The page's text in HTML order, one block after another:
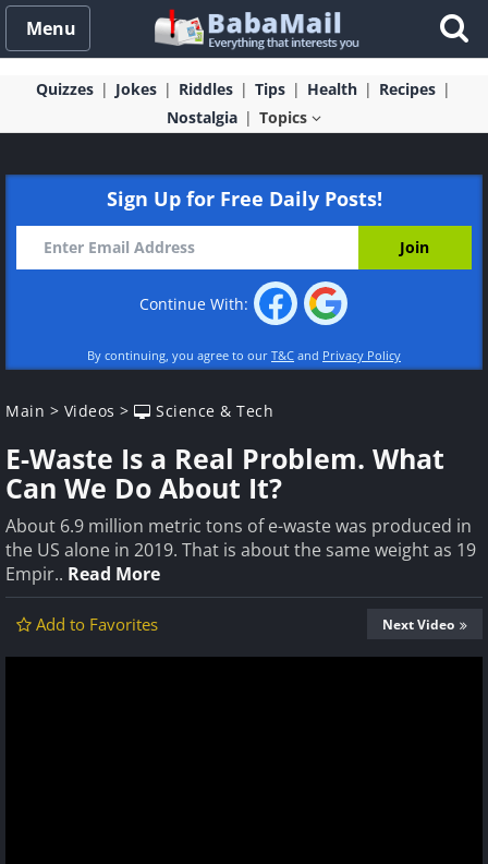
Menu
Quizzes Jokes Riddles Tips Health
Recipes
Nostalgia
Topics
Sign Up for Free Daily Posts!
Continue With:
By continuing, you agree to our T&C and Privacy Policy
Main > Videos > Science & Tech
E-Waste Is a Real Problem. What
Can We Do About It?
About 6.9 million metric tons of e-waste was produced in
the US alone in 2019. That is about the same weight as 19
Empir.. Read More
Add to Favorites Next Video